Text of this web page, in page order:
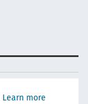
Learn more